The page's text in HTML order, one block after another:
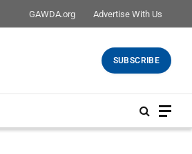
GAWDA.org Advertise With Us
SUBSCRIBE